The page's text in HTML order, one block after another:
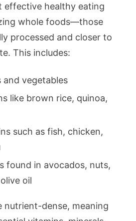
effective healthy eating
whole foods—those
processed and closer to
This includes:
and vegetables
like brown rice, quinoa,
such as fish, chicken,
found in avocados, nuts,
oil
nutrient-dense, meaning